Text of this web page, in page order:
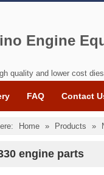
Engine
quality and lower cost
FAQ Contact
Home » Products »
engine parts